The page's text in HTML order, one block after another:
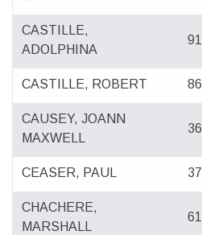
CASTILLE,
ADOLPHINA
91
CASTILLE, ROBERT 86
CAUSEY, JOANN
MAXWELL
36
CEASER, PAUL 37
CHACHERE,
MARSHALL
61